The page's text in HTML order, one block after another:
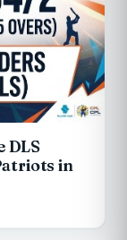
DLS
in